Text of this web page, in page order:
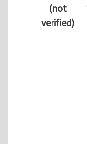
(not
verified)